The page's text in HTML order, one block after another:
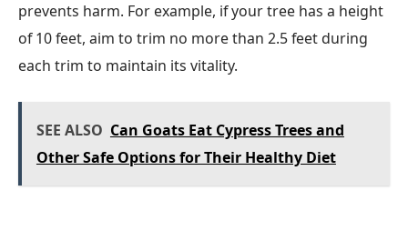
prevents harm. For example, if your tree has a height
of 10 feet, aim to trim no more than 2.5 feet during
each trim to maintain its vitality.
SEE ALSO Can Goats Eat Cypress Trees and
Other Safe Options for Their Healthy Diet